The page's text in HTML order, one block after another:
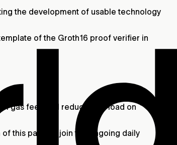
the development of usable technology
of the Groth16 proof verifier in
gas fees and reducing its load on
this page or join the ongoing daily